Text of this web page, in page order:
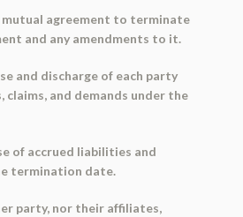
agreement to terminate
and any amendments to it.
and discharge of each party
and demands under the
of accrued liabilities and
termination date.
party, nor their affiliates,